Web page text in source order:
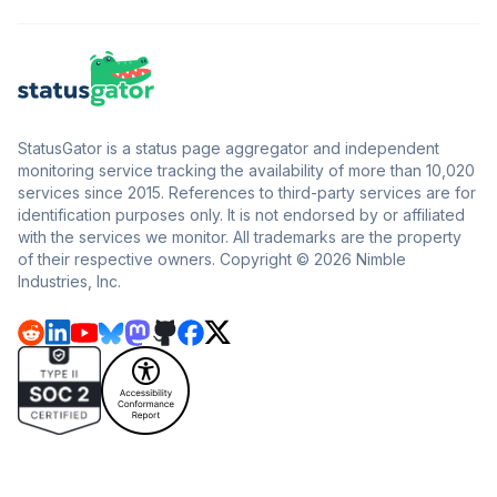
StatusGator is a status page aggregator and independent
monitoring service tracking the availability of more than 10,020
services since 2015. References to third-party services are for
identification purposes only. It is not endorsed by or affiliated
with the services we monitor. All trademarks are the property
of their respective owners. Copyright © 2026 Nimble
Industries, Inc.